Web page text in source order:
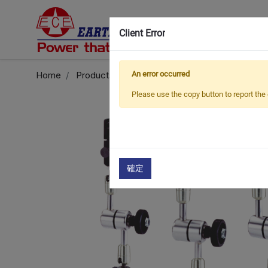
Home Products Universal Magnetic Stand
Client Error
An error occurred
Please use the copy button to report
確定